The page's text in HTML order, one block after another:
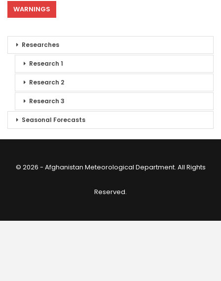
WARNINGS
Researches
Research 1
Research 2
Research 3
Seasonal Forecasts
© 2026 - Afghanistan Meteorological Department. All Rights
Reserved.